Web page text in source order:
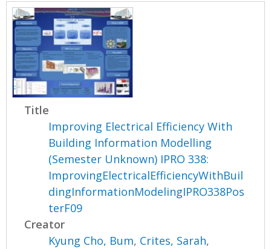
Title
Improving Electrical Efficiency With
Building Information Modelling
(Semester Unknown) IPRO 338:
ImprovingElectricalEfficiencyWithBuil
dingInformationModelingIPRO338Pos
terF09
Creator
Kyung Cho, Bum, Crites, Sarah,